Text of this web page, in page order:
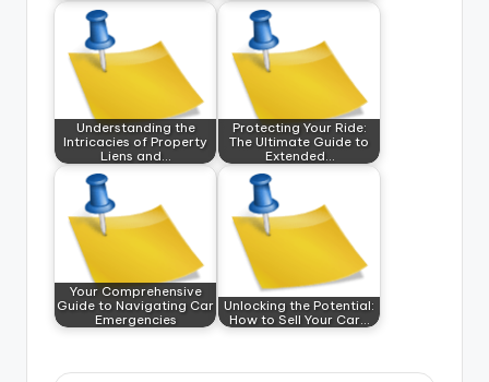
Understanding the
Intricacies of Property
Liens and…
Protecting Your Ride:
The Ultimate Guide to
Extended…
Your Comprehensive
Guide to Navigating Car
Emergencies
Unlocking the Potential:
How to Sell Your Car…